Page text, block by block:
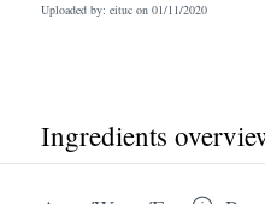
Uploaded by: eituc on 01/11/2020
Ingredients